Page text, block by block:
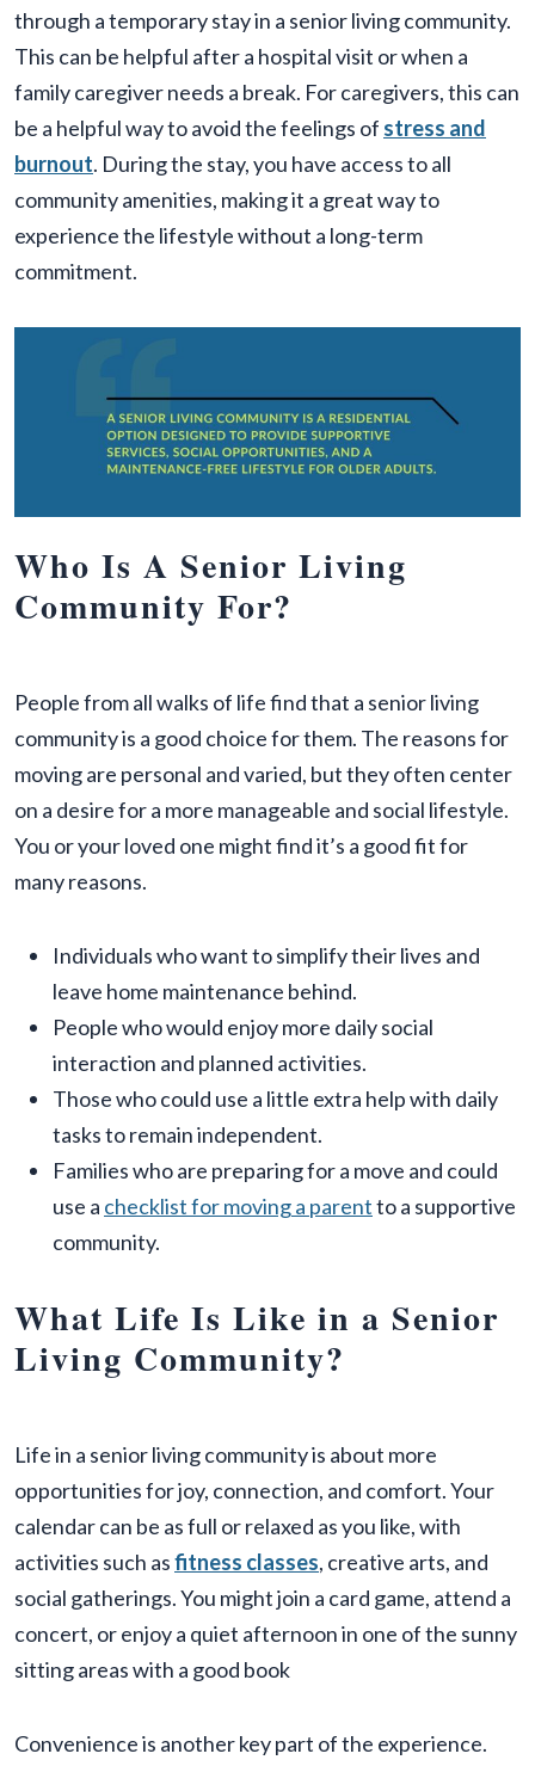
through a temporary stay in a senior living community.
This can be helpful after a hospital visit or when a
family caregiver needs a break. For caregivers, this can
be a helpful way to avoid the feelings of stress and
burnout. During the stay, you have access to all
community amenities, making it a great way to
experience the lifestyle without a long-term
commitment.
Who Is A Senior Living
Community For?
People from all walks of life find that a senior living
community is a good choice for them. The reasons for
moving are personal and varied, but they often center
on a desire for a more manageable and social lifestyle.
You or your loved one might find it’s a good fit for
many reasons.
Individuals who want to simplify their lives and
leave home maintenance behind.
People who would enjoy more daily social
interaction and planned activities.
Those who could use a little extra help with daily
tasks to remain independent.
Families who are preparing for a move and could
use a checklist for moving a parentto a supportive
community.
What Life Is Like in a Senior
Living Community?
Life in a senior living community is about more
opportunities for joy, connection, and comfort. Your
calendar can be as full or relaxed as you like, with
activities such asfitness classes, creative arts, and
social gatherings. You might join a card game, attend a
concert, or enjoy a quiet afternoon in one of the sunny
sitting areas with a good book
Convenience is another key part of the experience.